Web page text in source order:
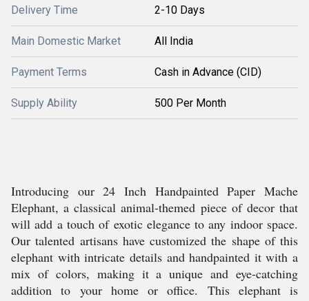
Delivery Time 2-10 Days
Main Domestic Market All India
Payment Terms Cash in Advance (CID)
Supply Ability 500 Per Month
Introducing our 24 Inch Handpainted Paper Mache
Elephant, a classical animal-themed piece of decor that
will add a touch of exotic elegance to any indoor space.
Our talented artisans have customized the shape of this
elephant with intricate details and handpainted it with a
mix of colors, making it a unique and eye-catching
addition to your home or office. This elephant is